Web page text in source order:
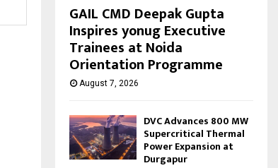
GAIL CMD Deepak Gupta
Inspires yonug Executive
Trainees at Noida
Orientation Programme
August 7, 2026
DVC Advances 800 MW
Supercritical Thermal
Power Expansion at
Durgapur